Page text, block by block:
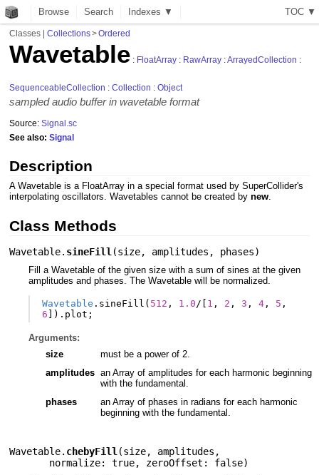
TOC ▼
Browse Search Indexes ▼
Classes |Collections>Ordered
Wavetable : FloatArray : RawArray :ArrayedCollection :
SequenceableCollection :Collection :Object
sampled audio buffer in wavetable format
Source:Signal.sc
See also:Signal
Description
A Wavetable is a FloatArray in a special format used by SuperCollider's
interpolating oscillators. Wavetables cannot be created bynew.
Class Methods
Wavetable. sineFill (size, amplitudes , phases)
Fill a Wavetable of the given size with a sum of sines at the given
amplitudes and phases. The Wavetable will be normalized.
Wavetable . sineFill ( 512 , 1.0/ 1 , 2 , 3 , 4 , 5 ,
6 ]). plot ;
Arguments:
size
must be a power of 2.
amplitudes an Array of amplitudes for each harmonic beginning
with the fundamental.
phases
an Array of phases in radians for each harmonic
beginning with the fundamental.
Wavetable. chebyFill(size, amplitudes ,
normalize: true, zeroOffset: false)